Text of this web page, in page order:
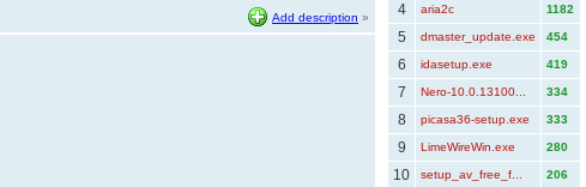
Add description » 4 aria2c 1182
5 dmaster_update.exe 454
6 idasetup.exe 419
7 Nero-10.0.13100... 334
8 picasa36-setup.exe 333
9 LimeWireWin.exe 280
10 setup_av_free_f... 206